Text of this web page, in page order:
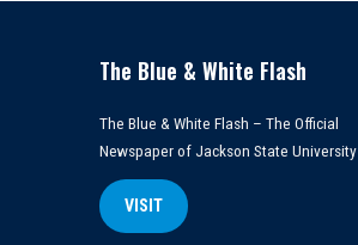
The Blue & White Flash
The Blue & White Flash – The Official
Newspaper of Jackson State University
VISIT